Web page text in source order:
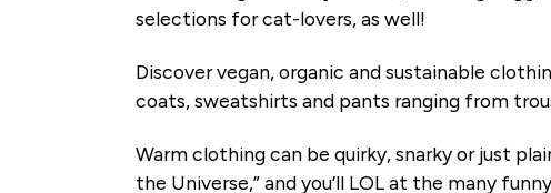
selections for cat-lovers, as well!
Discover vegan, organic and sustainable
coats, sweatshirts and pants ranging from
Warm clothing can be quirky, snarky or just
the Universe,” and you’ll LOL at the many